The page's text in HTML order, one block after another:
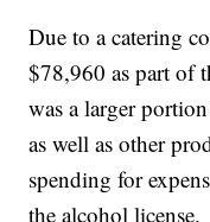
Due to a catering
$78,960 as part of
was a larger
as well as other
spending for
the alcohol license.